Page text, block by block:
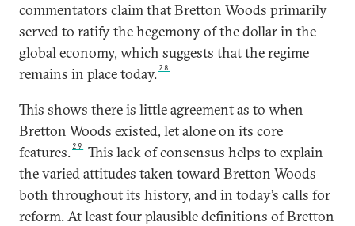
commentators claim that Bretton Woods primarily
served to ratify the hegemony of the dollar in the
global economy, which suggests that the regime
remains in place today. 28
This shows there is little agreement as to when
Bretton Woods existed, let alone on its core
features. 29
This lack of consensus helps to explain
the varied attitudes taken toward Bretton Woods—
both throughout its history, and in today’s calls for
reform. At least four plausible definitions of Bretton